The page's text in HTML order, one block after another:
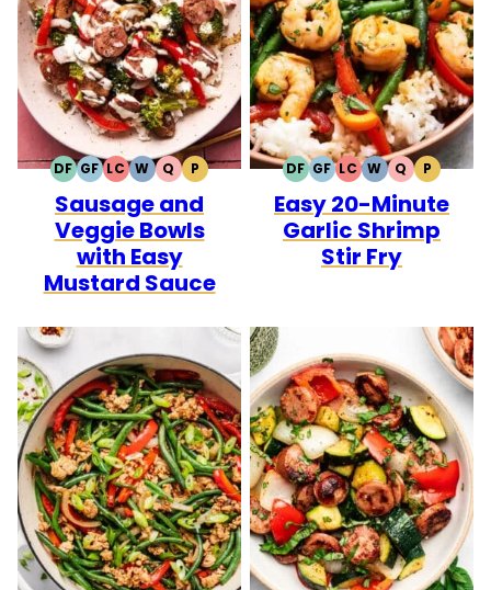
DFDAIRY
FREE
GFGLUTEN
FREE
LCLOW
CARB
WWHOLE30
QQUICK
PPALEO
Sausage and
Veggie Bowls
with Easy
Mustard Sauce
DFDAIRY
FREE
GFGLUTEN
FREE
LCLOW
CARB
WWHOLE30
QQUICK
PPALEO
Easy 20-Minute
Garlic Shrimp
Stir Fry